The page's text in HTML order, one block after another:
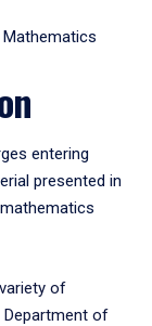
Mathematics
entering
presented in
of
Department of